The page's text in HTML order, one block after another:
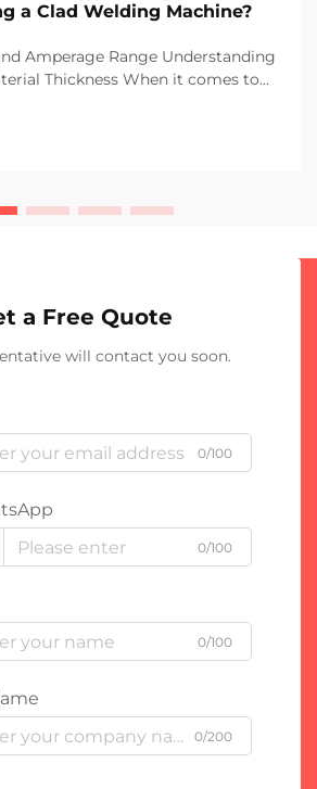
a Clad Welding Machine?
Amperage Range Understanding
When it comes to
more heat gets put into the m...
a Free Quote
will contact you soon.
0/100
0/100
0/100
0/200